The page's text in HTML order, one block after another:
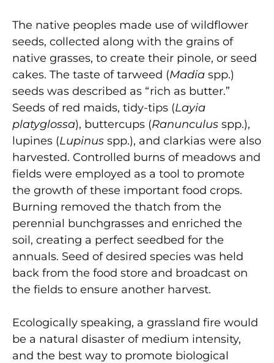
The native peoples made use of wildflower
seeds, collected along with the grains of
native grasses, to create their pinole, or seed
cakes. The taste of tarweed (Madia spp.)
seeds was described as “rich as butter.”
Seeds of red maids, tidy-tips (Layia
platyglossa), buttercups (Ranunculus spp.),
lupines (Lupinus spp.), and clarkias were also
harvested. Controlled burns of meadows and
fields were employed as a tool to promote
the growth of these important food crops.
Burning removed the thatch from the
perennial bunchgrasses and enriched the
soil, creating a perfect seedbed for the
annuals. Seed of desired species was held
back from the food store and broadcast on
the fields to ensure another harvest.
Ecologically speaking, a grassland fire would
be a natural disaster of medium intensity,
and the best way to promote biological